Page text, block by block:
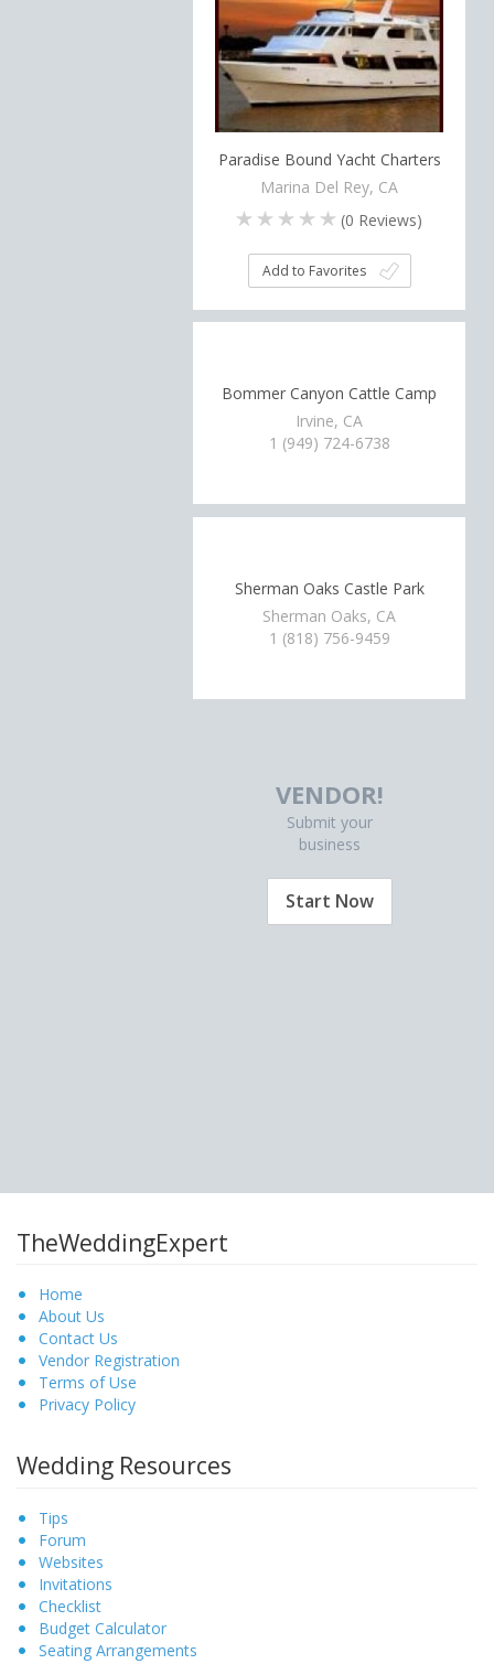
Paradise Bound Yacht Charters
Marina Del Rey, CA
(0 Reviews)
Add to Favorites
Bommer Canyon Cattle Camp
Irvine, CA
1 (949) 724-6738
Sherman Oaks Castle Park
Sherman Oaks, CA
1 (818) 756-9459
VENDOR!
Submit your
business
Start Now
TheWeddingExpert
Home
About Us
Contact Us
Vendor Registration
Terms of Use
Privacy Policy
Wedding Resources
Tips
Forum
Websites
Invitations
Checklist
Budget Calculator
Seating Arrangements